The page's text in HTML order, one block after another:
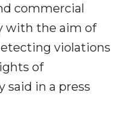
commercial
with the aim of
violations
of
said in a press